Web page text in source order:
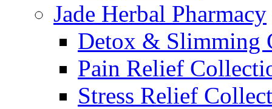
Jade Herbal Pharmacy
Detox & Slimming
Pain Relief
Stress Relief